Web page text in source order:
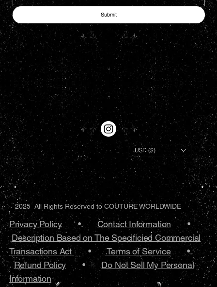
Submit
Privacy Policy•.Contact Information •
Description Based on The Specificied Commercial
Transactions Act •Terms of Service•.
Refund Policy •Do Not Sell My Personal
Information
2025 All Rights Reserved to COUTURE WORLDWIDE
USD ($)